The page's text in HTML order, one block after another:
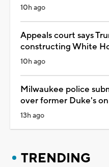
10h ago
Appeals court says
constructing White
10h ago
Milwaukee police
over former Duke's
13h ago
TRENDING